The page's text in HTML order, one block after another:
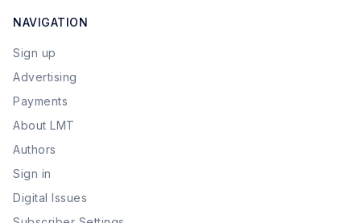
NAVIGATION
Sign up
Advertising
Payments
About LMT
Authors
Sign in
Digital Issues